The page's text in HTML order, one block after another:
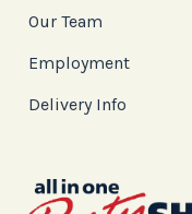
Our Team
Employment
Delivery Info